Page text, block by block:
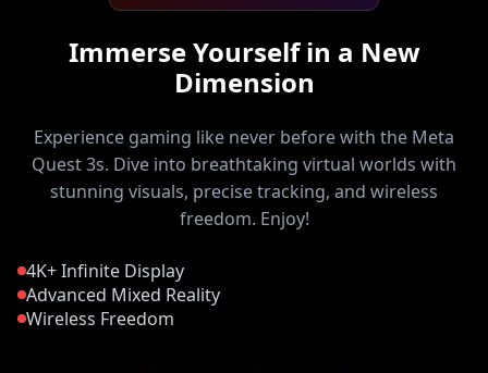
Immerse Yourself in a New
Dimension
Experience gaming like never before with the Meta
Quest 3s. Dive into breathtaking virtual worlds with
stunning visuals, precise tracking, and wireless
freedom. Enjoy!
4K+ Infinite Display
Advanced Mixed Reality
Wireless Freedom